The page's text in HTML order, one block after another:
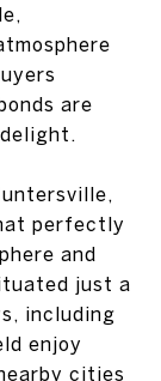
are
perfectly
and
just a
including
enjoy
cities